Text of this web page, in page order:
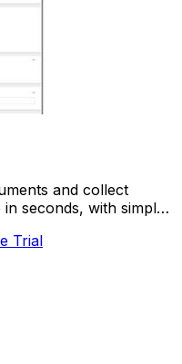
and collect
seconds, with simple
Trial